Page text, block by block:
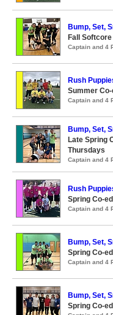
Bump, Set,
Fall
Captain and 4
Rush
Summer
Captain and 4
Bump, Set,
Late Spring
Thursdays
Captain and 4
Rush
Spring Co-
Captain and 4
Bump, Set,
Spring Co-
Captain and 4
Bump, Set,
Spring Co-